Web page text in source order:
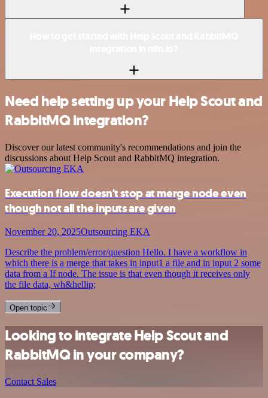
Need help setting up your Help Scout and
RabbitMQ integration?
Discover our latest community's recommendations and join the
discussions about Help Scout and RabbitMQ integration.
Execution flow doesn't stop at merge node even
though not all the inputs are given
November 20, 2025Outsourcing EKA
Describe the problem/error/question Hello. I have a workflow in
which there is a merge that takes in input1 a file and in input 2 some
data from a If node. The issue is that even though it receives only
the file data, wh&hellip;
Open topic
Looking to integrate Help Scout and
RabbitMQ in your company?
Contact Sales